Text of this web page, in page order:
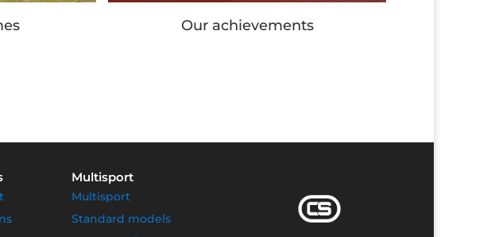
Our achievements
Multisport
Multisport
Standard models